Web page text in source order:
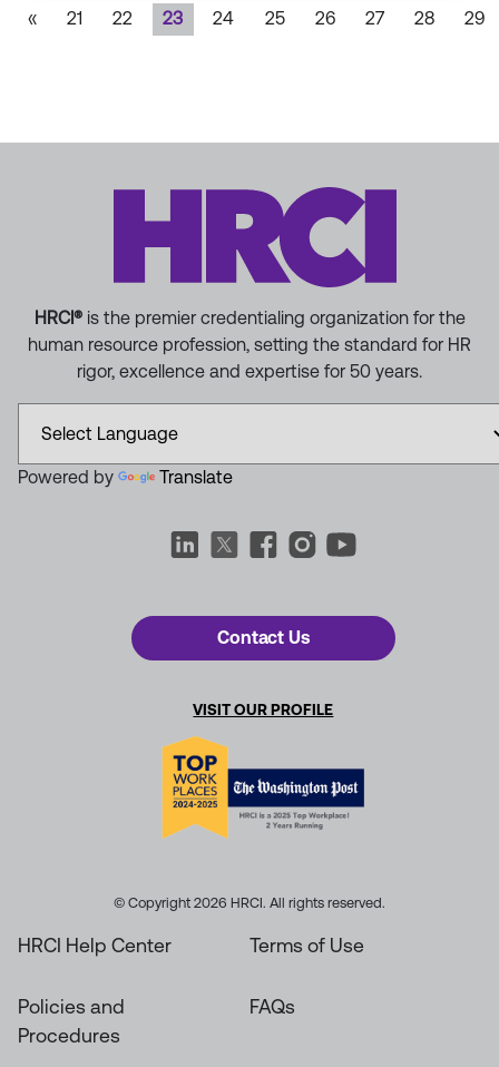
« 21 22 23 24 25 26 27 28 29
HRCI®is the premier credentialing organization for the
human resource profession, setting the standard for HR
rigor, excellence and expertise for 50 years.
Powered by Translate
Contact Us
VISIT OUR PROFILE
© Copyright 2026 HRCI. All rights reserved.
HRCI Help Center Terms of Use
Policies and
Procedures
FAQs